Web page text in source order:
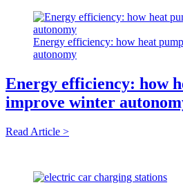
Energy efficiency: how heat
autonomy
Energy efficiency: how
improve winter
Read Article >